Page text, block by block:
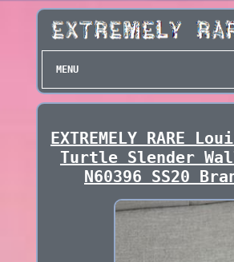
MENU
EXTREMELY RARE
Turtle Slender
N60396 SS20